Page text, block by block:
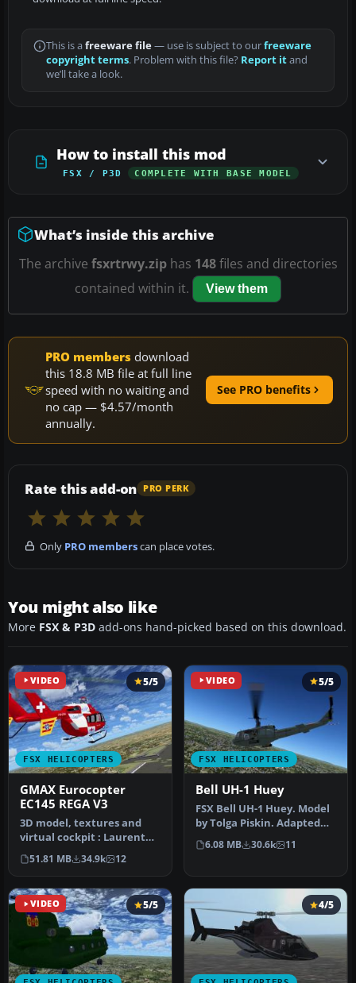
This is a freeware file— use is subject to ourfreeware
copyright terms. Problem with this file? Report itand
we’ll take a look.
How to install this mod
FSX / P3D COMPLETE WITH BASE MODEL
What’s inside this archive
The archive fsxrtrwy.ziphas 148files and directories
contained within it.
View them
PRO members download
this 18.8 MB file at full line
speed with no waiting and
no cap — $4.57/month
annually.
See PRO benefits
Rate this add-on PRO PERK
Only PRO memberscan place votes.
You might also like
More FSX & P3D add-ons hand-picked based on this download.
VIDEO
FSX HELICOPTERS
5/5
GMAX Eurocopter
EC145 REGA V3
3D model, textures and
virtual cockpit : Laurent
Hadorn, Denis Allavena
Sound…
51.81 MB 34.9k 12
VIDEO
FSX HELICOPTERS
5/5
Bell UH-1 Huey
FSX Bell UH-1 Huey. Model
by Tolga Piskin. Adapted
for FSX by Eric Buchmann.
6.08 MB 30.6k 11
VIDEO 5/5 4/5